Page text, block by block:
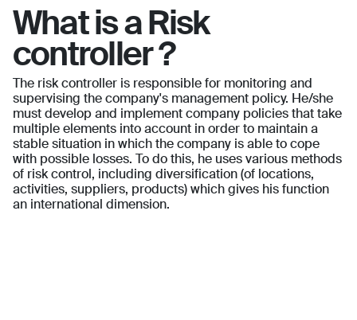
What is a Risk
controller ?
The risk controller is responsible for monitoring and
supervising the company's management policy. He/she
must develop and implement company policies that take
multiple elements into account in order to maintain a
stable situation in which the company is able to cope
with possible losses. To do this, he uses various methods
of risk control, including diversification (of locations,
activities, suppliers, products) which gives his function
an international dimension.